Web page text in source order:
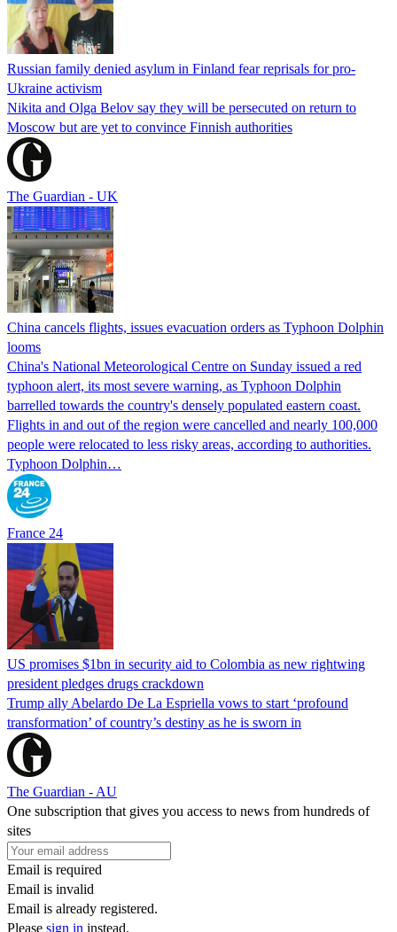
Russian family denied asylum in Finland fear reprisals for pro-
Ukraine activism
Nikita and Olga Belov say they will be persecuted on return to
Moscow but are yet to convince Finnish authorities
The Guardian - UK
China cancels flights, issues evacuation orders as Typhoon Dolphin
looms
China's National Meteorological Centre on Sunday issued a red
typhoon alert, its most severe warning, as Typhoon Dolphin
barrelled towards the country's densely populated eastern coast.
Flights in and out of the region were cancelled and nearly 100,000
people were relocated to less risky areas, according to authorities.
Typhoon Dolphin…
France 24
US promises $1bn in security aid to Colombia as new rightwing
president pledges drugs crackdown
Trump ally Abelardo De La ‌Espriella vows to start ‘profound
transformation’ of country’s destiny as he is sworn in
The Guardian - AU
One subscription that gives you access to news from hundreds of
sites
Email is required
Email is invalid
Email is already registered.
Please sign in instead.